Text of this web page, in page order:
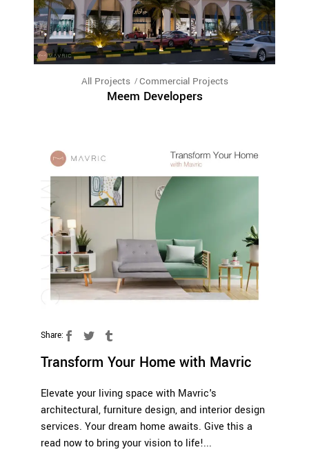
All Projects Commercial Projects
Meem Developers
Share:
Transform Your Home with Mavric
Elevate your living space with Mavric's
architectural, furniture design, and interior design
services. Your dream home awaits. Give this a
read now to bring your vision to life!